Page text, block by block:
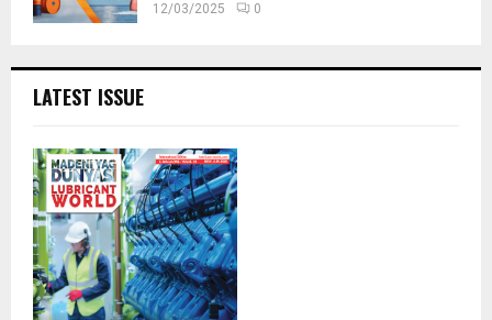
12/03/2025 0
LATEST ISSUE